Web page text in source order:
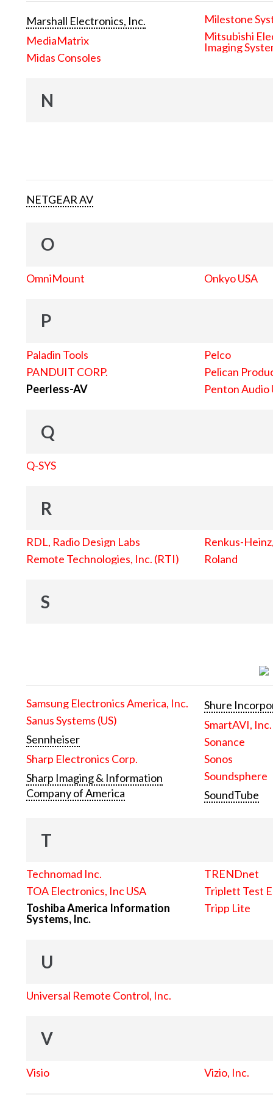
Marshall Electronics, Inc.
MediaMatrix
Midas Consoles
Milestone
Mitsubishi
Imaging
N
NETGEAR AV
O
OmniMount Onkyo USA
P
Paladin Tools
PANDUIT CORP.
Peerless-AV
Pelco
Pelican
Penton Audio
Q
Q-SYS
R
RDL, Radio Design Labs
Remote Technologies, Inc. (RTI)
Renkus-
Roland
S
Samsung Electronics America, Inc.
Sanus Systems (US)
Sennheiser
Sharp Electronics Corp.
Sharp Imaging & Information
Company of America
Shure
SmartAVI, Inc.
Sonance
Sonos
Soundsphere
SoundTube
T
Technomad Inc.
TOA Electronics, Inc USA
Toshiba America Information
Systems, Inc.
TRENDnet
Triplett Test
Tripp Lite
U
Universal Remote Control, Inc.
V
Visio Vizio, Inc.